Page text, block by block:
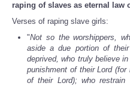
raping of slaves as eternal law
Verses of raping slave girls:
"Not so the worshippers,
aside a due portion of
deprived, who truly believe
punishment of their Lord
of their Lord); who